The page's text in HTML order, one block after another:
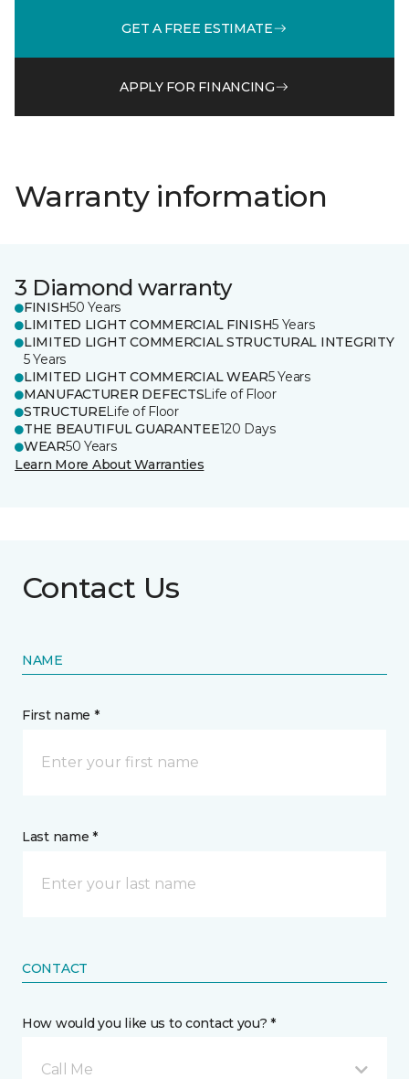
GET A FREE ESTIMATE
APPLY FOR FINANCING
Warranty information
3 Diamond warranty
FINISH50 Years
LIMITED LIGHT COMMERCIAL FINISH5 Years
LIMITED LIGHT COMMERCIAL STRUCTURAL INTEGRITY
5 Years
LIMITED LIGHT COMMERCIAL WEAR5 Years
MANUFACTURER DEFECTSLife of Floor
STRUCTURELife of Floor
THE BEAUTIFUL GUARANTEE120 Days
WEAR50 Years
Learn More About Warranties
Contact Us
NAME
First name *
Last name *
CONTACT
How would you like us to contact you? *
Call Me